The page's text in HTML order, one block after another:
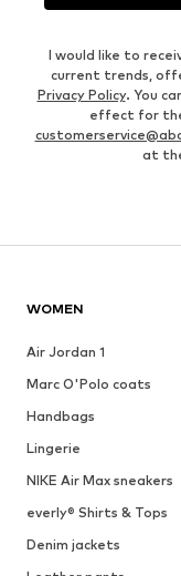
I would like to
current trends,
Privacy Policy. You
effect for
at
WOMEN
Air Jordan 1
Marc O'Polo coats
Handbags
Lingerie
NIKE Air Max sneakers
everly® Shirts & Tops
Denim jackets